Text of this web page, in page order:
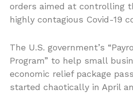
orders aimed at controlling
highly contagious Covid-19
The U.S. government’s
Program” to help small
economic relief package
started chaotically in April